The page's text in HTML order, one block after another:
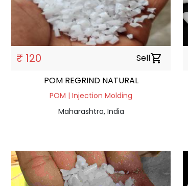
₹ 120 Sellshopping_cart
POM REGRIND NATURAL
POM | Injection Molding
Maharashtra, India